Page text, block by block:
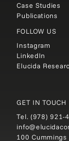
Case Studies
Publications
FOLLOW US
Instagram
LinkedIn
Elucida
GET IN TOUCH
Tel. (978) 921-
100